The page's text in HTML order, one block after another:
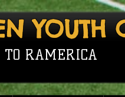
YOUTH
TO RAMERICA